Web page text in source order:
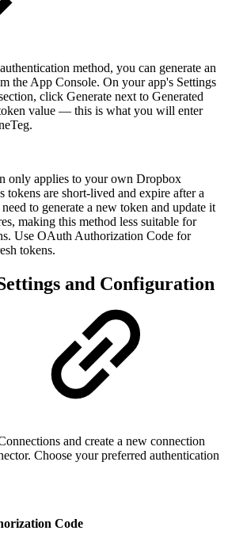
method, you can generate an
the App Console. On your app's Settings
click Generate next to Generated
value — this is what you will enter
only applies to your own Dropbox
tokens are short-lived and expire after a
to generate a new token and update it
making this method less suitable for
Use OAuth Authorization Code for
tokens.
and Configuration
and create a new connection
Choose your preferred authentication
Code